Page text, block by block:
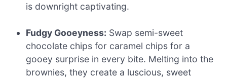
is downright captivating.
Fudgy Gooeyness: Swap semi-sweet
chocolate chips for caramel chips for a
gooey surprise in every bite. Melting into the
brownies, they create a luscious, sweet